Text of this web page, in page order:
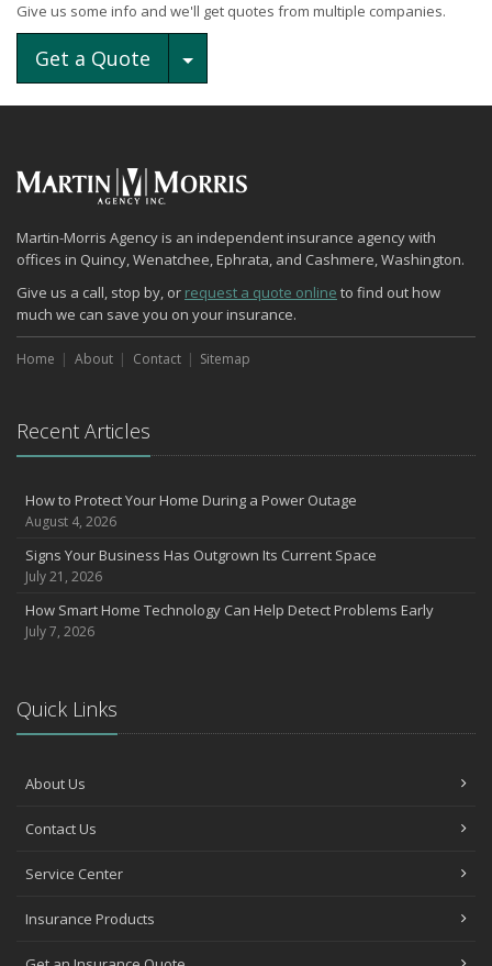
Give us some info and we'll get quotes from multiple companies.
Get a Quote Toggle Dropdown
Martin-Morris Agency is an independent insurance agency with
offices in Quincy, Wenatchee, Ephrata, and Cashmere, Washington.
Give us a call, stop by, or request a quote online to find out how
much we can save you on your insurance.
Home About Contact Sitemap
Recent Articles
How to Protect Your Home During a Power Outage
August 4, 2026
Signs Your Business Has Outgrown Its Current Space
July 21, 2026
How Smart Home Technology Can Help Detect Problems Early
July 7, 2026
Quick Links
About Us
Contact Us
Service Center
Insurance Products